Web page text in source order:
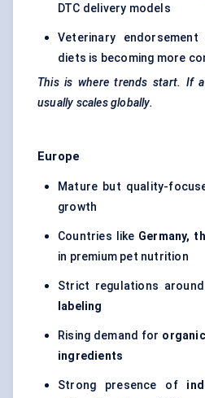
DTC delivery models
Veterinary
diets is becoming more
This is where trends start. If
usually scales globally.
Europe
Mature but quality-
growth
Countries like Germany,
in premium pet nutrition
Strict regulations around
labeling
Rising demand for
ingredients
Strong presence of